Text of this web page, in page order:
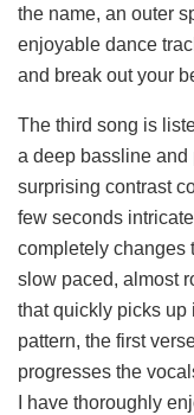
the name, an outer
enjoyable dance
and break out your
The third song is
a deep bassline
surprising contrast
few seconds
completely changes
slow paced, almost
that quickly picks up
pattern, the first
progresses the
I have thoroughly